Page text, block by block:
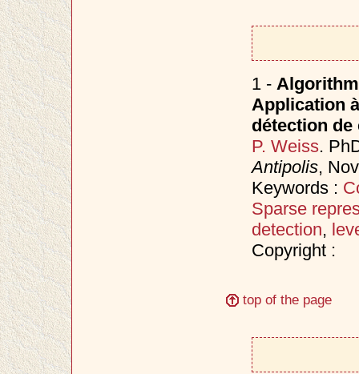
1 -
Application
détection de
P. Weiss.
Antipolis,
Keywords :
Sparse
detection,
Copyright :
top of the page